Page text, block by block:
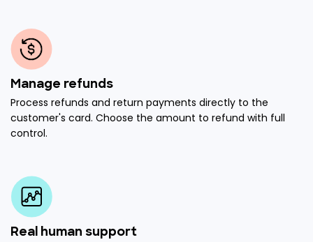
Manage refunds
Process refunds and return payments directly to the
customer's card. Choose the amount to refund with full
control.
Real human support